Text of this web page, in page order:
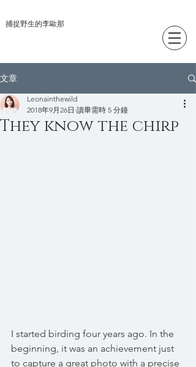
捕捉野生的李歐那
文章
They know the chirp
Leonainthewild
2018年9月26日 讀畢需時 5 分鐘
I started birding four years ago. In the
beginning, it was an achievement just
to capture a great photo with a precise